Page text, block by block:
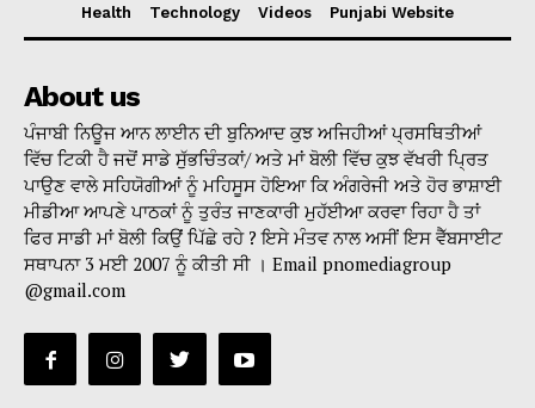
Health
Technology Videos Punjabi Website
About us
ਪੰਜਾਬੀ ਨਿਊਜ ਆਨ ਲਾਈਨ ਦੀ ਬੁਨਿਆਦ ਕੁਝ ਅਜਿਹੀਆਂ ਪ੍ਰਸਥਿਤੀਆਂ
ਵਿੱਚ ਟਿਕੀ ਹੈ ਜਦੋਂ ਸਾਡੇ ਸੁੱਭਚਿੰਤਕਾਂ/ ਅਤੇ ਮਾਂ ਬੋਲੀ ਵਿੱਚ ਕੁਝ ਵੱਖਰੀ ਪ੍ਰਿਤ
ਪਾਉਣ ਵਾਲੇ ਸਹਿਯੋਗੀਆਂ ਨੂੰ ਮਹਿਸੂਸ ਹੋਇਆ ਕਿ ਅੰਗਰੇਜੀ ਅਤੇ ਹੋਰ ਭਾਸ਼ਾਈ
ਮੀਡੀਆ ਆਪਣੇ ਪਾਠਕਾਂ ਨੂੰ ਤੁਰੰਤ ਜਾਣਕਾਰੀ ਮੁਹੱਈਆ ਕਰਵਾ ਰਿਹਾ ਹੈ ਤਾਂ
ਫਿਰ ਸਾਡੀ ਮਾਂ ਬੋਲੀ ਕਿਉਂ ਪਿੱਛੇ ਰਹੇ ? ਇਸੇ ਮੰਤਵ ਨਾਲ ਅਸੀਂ ਇਸ ਵੈੱਬਸਾਈਟ
ਸਥਾਪਨਾ 3 ਮਈ 2007 ਨੂੰ ਕੀਤੀ ਸੀ । Email pnomediagroup
@gmail.com